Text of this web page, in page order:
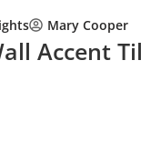
Mary Cooper
Accent